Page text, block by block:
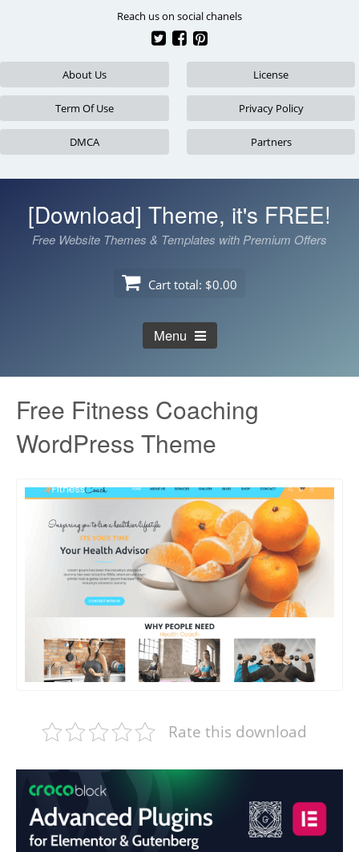
Reach us on social chanels
About Us License
Term Of Use Privacy Policy
DMCA Partners
[Download] Theme, it's FREE!
Free Website Themes & Templates with Premium Offers
Cart total: $0.00
Menu
Free Fitness Coaching
WordPress Theme
Rate this download